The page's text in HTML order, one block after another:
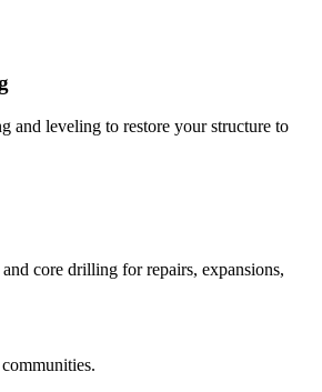
and leveling to restore your structure to
core drilling for repairs, expansions,